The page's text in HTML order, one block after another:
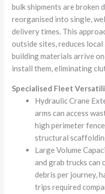
bulk shipments are broken
reorganised into single,
delivery times. This
outside sites, reduces
building materials arrive
install them, eliminating
Specialised Fleet
Hydraulic Crane
arms can access
high perimeter
structural
Large Volume
and grab trucks can
debris per journey,
trips required